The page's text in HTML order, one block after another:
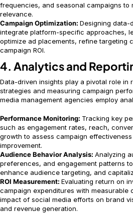
frequencies, and seasonal campaigns to
relevance.
Campaign Optimization: Designing data-
integrate platform-specific approaches,
optimize ad placements, refine targeting
campaign ROI.
4. Analytics and
Data-driven insights play a pivotal role in
strategies and measuring campaign
media management agencies employ
Performance Monitoring: Tracking key
such as engagement rates, reach,
growth to assess campaign
improvement.
Audience Behavior Analysis: Analyzing
preferences, and engagement patterns
enhance audience targeting, and
ROI Measurement: Evaluating return on
campaign expenditures with measurable
impact of social media efforts on brand
and revenue generation.